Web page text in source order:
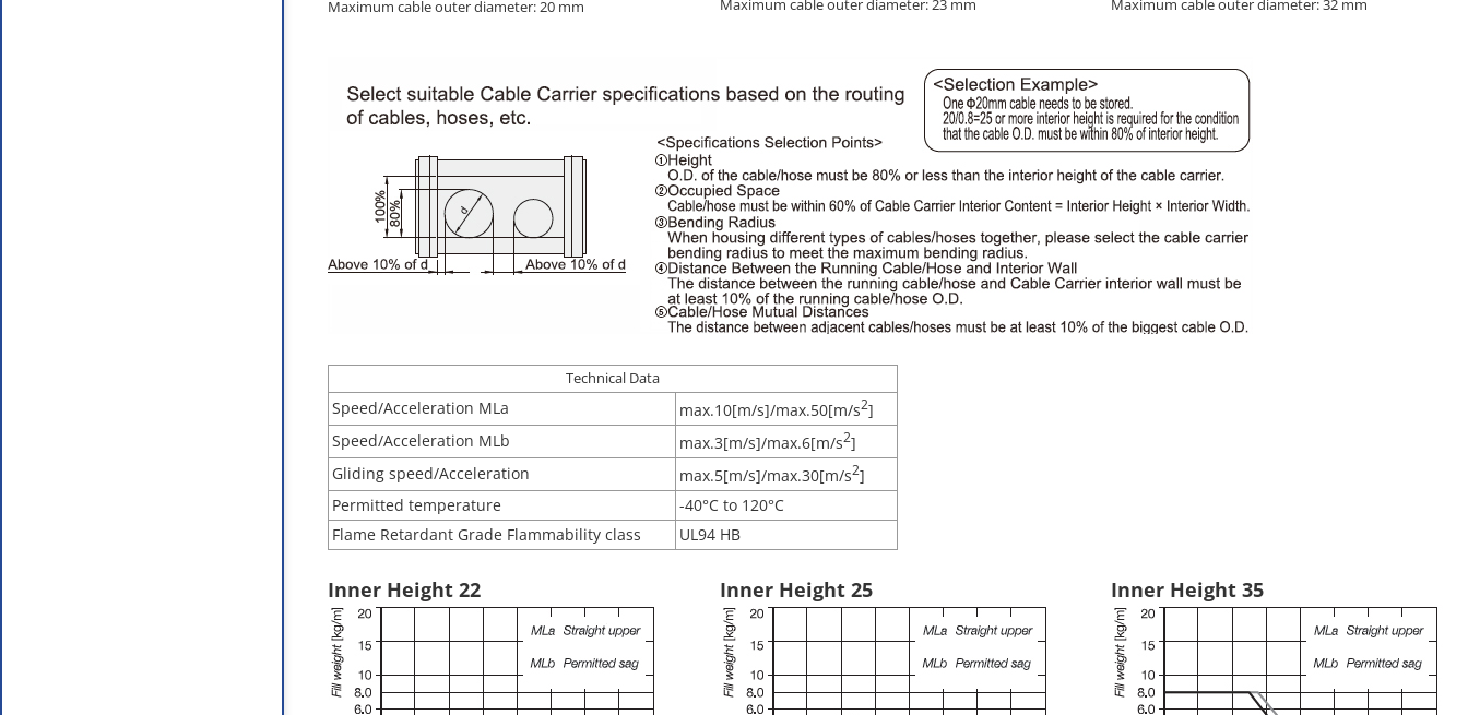
Maximum cable outer diameter: 20 mm
Maximum cable outer diameter: 23 mm
Maximum cable outer diameter: 32 mm
Technical Data
Speed/Acceleration MLa max.10[m/s]/max.50[m/s2]
Speed/Acceleration MLb
max.3[m/s]/max.6[m/s2]
Gliding speed/Acceleration
max.5[m/s]/max.30[m/s2]
Permitted temperature
-40°C to 120°C
Flame Retardant Grade Flammability class
UL94 HB
Inner Height 22 Inner Height 25 Inner Height 35